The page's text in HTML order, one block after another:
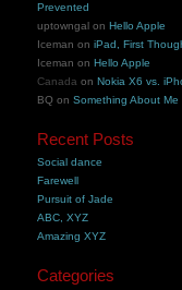
Prevented
uptowngal onHello Apple
Iceman oniPad, First
Iceman onHello Apple
Canada onNokia X6 vs.
BQ onSomething About Me
Recent Posts
Social dance
Farewell
Pursuit of Jade
ABC, XYZ
Amazing XYZ
Categories